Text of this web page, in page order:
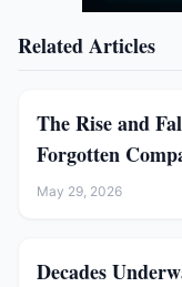
Related Articles
The Rise and
Forgotten
May 29, 2026
Decades